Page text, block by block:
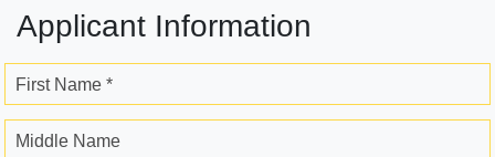
Applicant Information
First Name *
Middle Name